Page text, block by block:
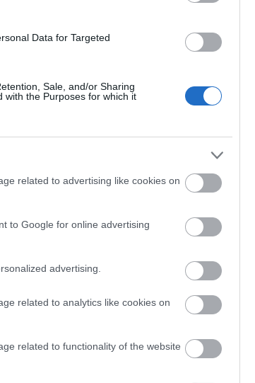
Data for Targeted
Sale, and/or Sharing
with the Purposes for which it
related to advertising like cookies on
to Google for online advertising
advertising.
related to analytics like cookies on
related to functionality of the website
from
emission vehicles –
the city centre. To check
to
please visit
emission vehicles –
the city centre. To check
to